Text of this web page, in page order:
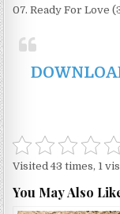
07. Ready For Love
Visited 43 times, 1
You May Also